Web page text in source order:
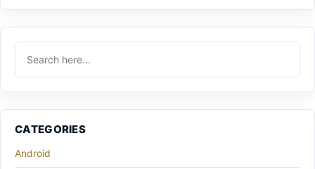
CATEGORIES
Android